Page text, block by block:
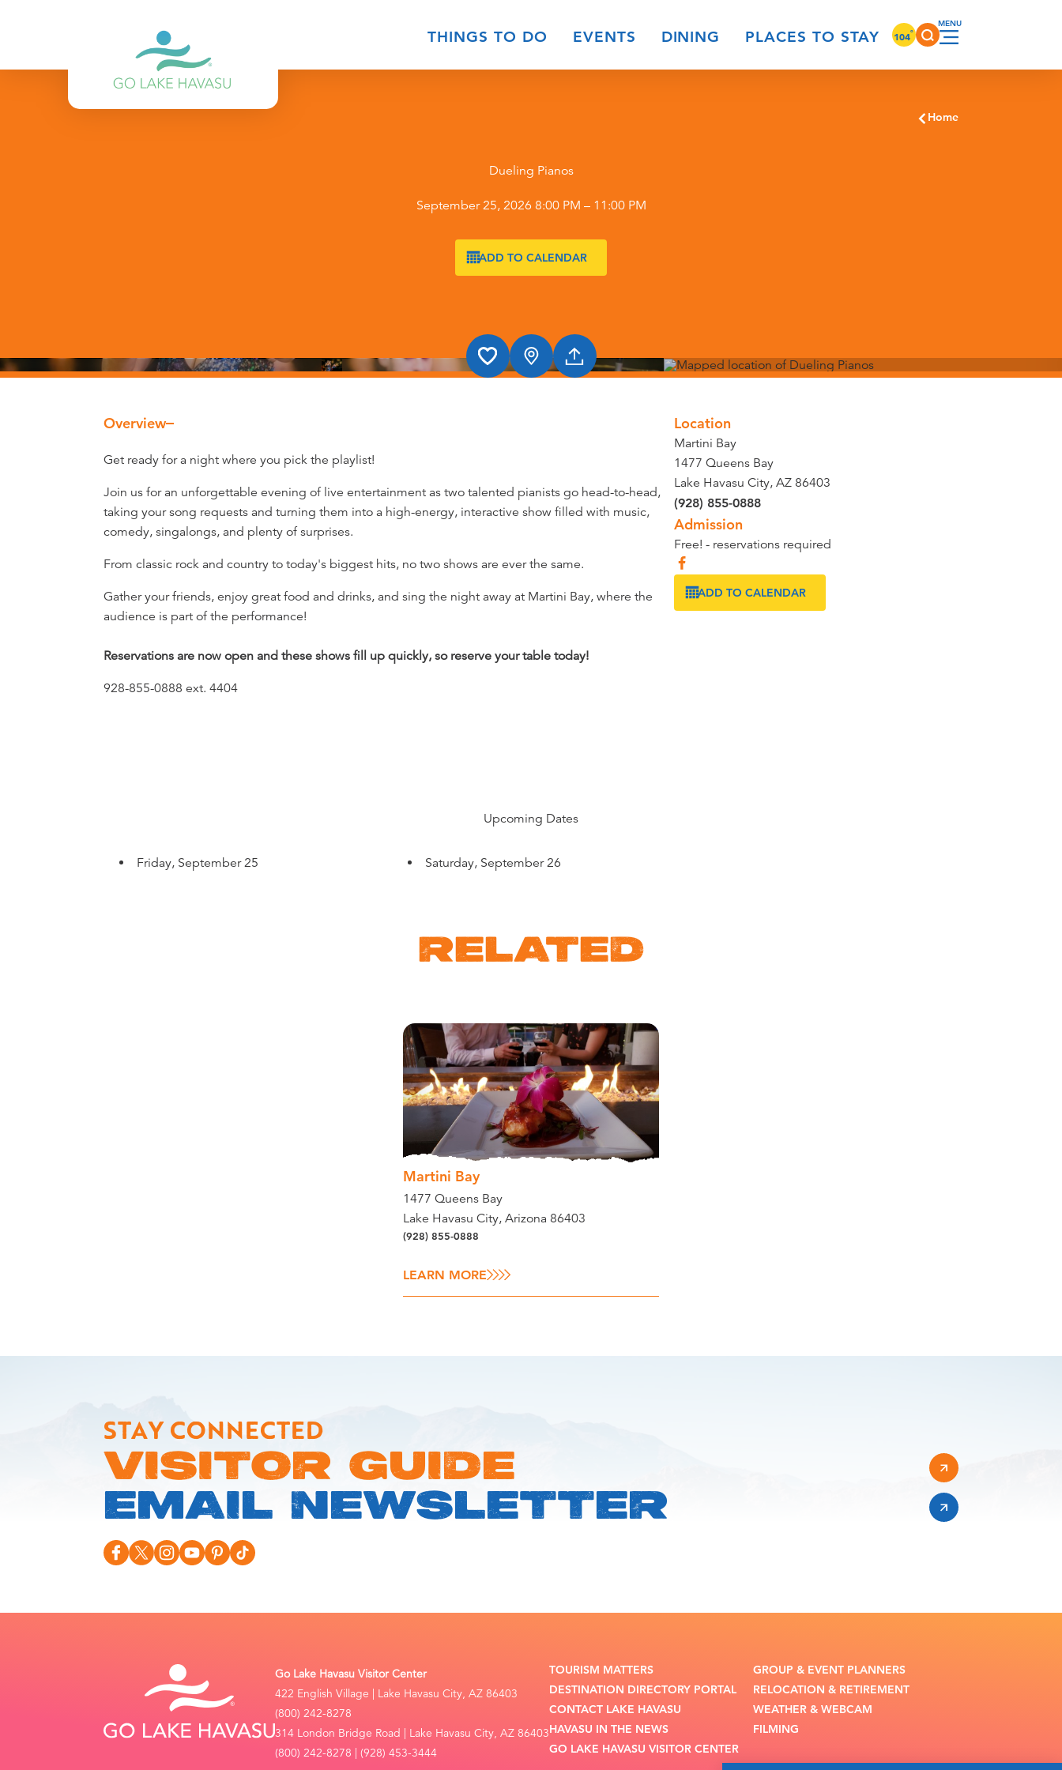
THINGS TO DO EVENTS DINING PLACES TO STAY 104°
Home
Dueling Pianos
September 25, 2026 8:00 PM – 11:00 PM
ADD TO CALENDAR
Overview
Get ready for a night where you pick the playlist!
Join us for an unforgettable evening of live entertainment as two talented pianists go head-to-head,
taking your song requests and turning them into a high-energy, interactive show filled with music,
comedy, singalongs, and plenty of surprises.
From classic rock and country to today's biggest hits, no two shows are ever the same.
Gather your friends, enjoy great food and drinks, and sing the night away at Martini Bay, where the
audience is part of the performance!
Reservations are now open and these shows fill up quickly, so reserve your table today!
928-855-0888 ext. 4404
Location
Martini Bay
1477 Queens Bay
Lake Havasu City, AZ 86403
(928) 855-0888
Admission
Free! - reservations required
ADD TO CALENDAR
Upcoming Dates
Friday, September 25 Saturday, September 26
RELATED
Martini Bay
1477 Queens Bay
Lake Havasu City, Arizona 86403
(928) 855-0888
LEARN MORE
STAY CONNECTED
VISITOR GUIDE
EMAIL NEWSLETTER
Go Lake Havasu Visitor Center
422 English Village | Lake Havasu City, AZ 86403
(800) 242-8278
314 London Bridge Road | Lake Havasu City, AZ 86403
(800) 242-8278 | (928) 453-3444
TOURISM MATTERS
DESTINATION DIRECTORY PORTAL
CONTACT LAKE HAVASU
HAVASU IN THE NEWS
GO LAKE HAVASU VISITOR CENTER
GROUP & EVENT PLANNERS
RELOCATION & RETIREMENT
WEATHER & WEBCAM
FILMING